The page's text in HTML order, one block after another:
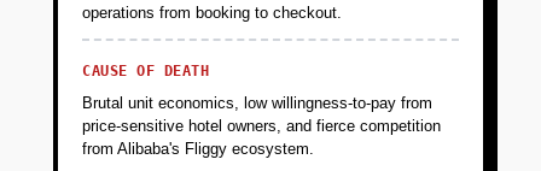
operations from booking to checkout.
CAUSE OF DEATH
Brutal unit economics, low willingness-to-pay from
price-sensitive hotel owners, and fierce competition
from Alibaba's Fliggy ecosystem.